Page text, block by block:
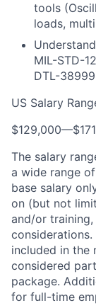
tools
loads,
MIL-STD-
DTL-38999
US Salary
$129,000—
The salary
a wide range
base salary
on (but not
and/or
included in the
considered
package.
for full-time